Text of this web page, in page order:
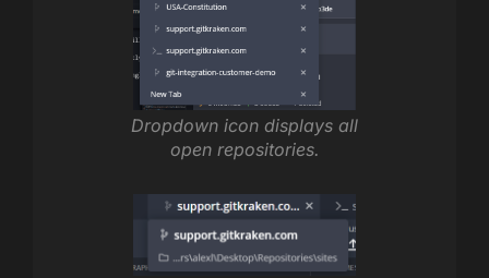
Dropdown icon displays all
open repositories.